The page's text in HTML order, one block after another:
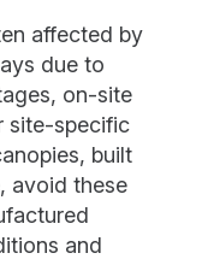
affected by
due to
on-site
site-specific
built
avoid these
and